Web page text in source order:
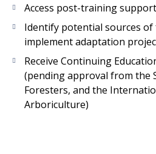
Access post-training
Identify potential sources
implement adaptation
Receive Continuing
(pending approval from the
Foresters, and the
Arboriculture)